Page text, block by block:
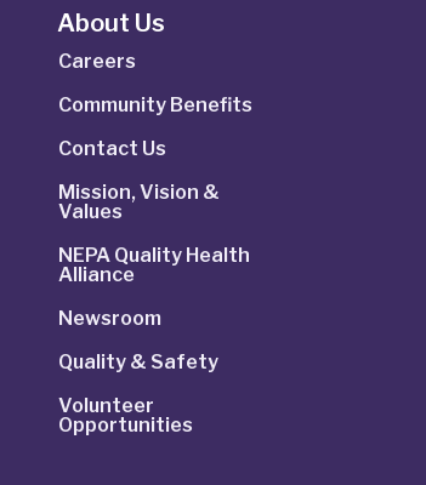
About Us
Careers
Community Benefits
Contact Us
Mission, Vision &
Values
NEPA Quality Health
Alliance
Newsroom
Quality & Safety
Volunteer
Opportunities